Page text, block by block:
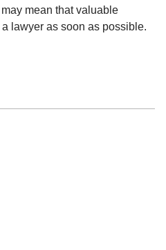
mean that valuable
lawyer as soon as possible.